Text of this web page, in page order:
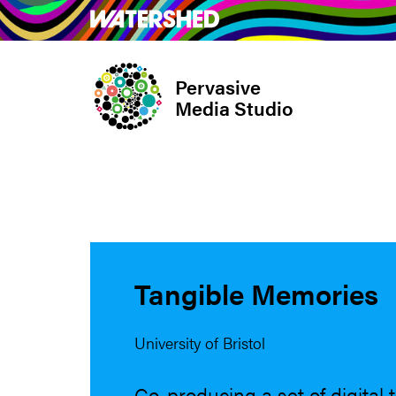
Skip
to
What’s on Take
Pervasive
Media Studio
Tangible Memories
University of Bristol